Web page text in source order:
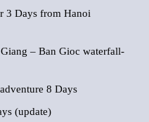
3 Days from Hanoi
– Ban Gioc waterfall-
8 Days
(update)